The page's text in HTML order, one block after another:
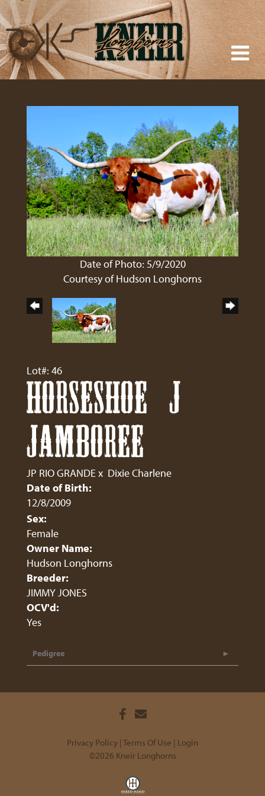
Date of Photo: 5/9/2020
Courtesy of Hudson Longhorns
Lot#: 46
HORSESHOE J
JAMBOREE
JP RIO GRANDEx Dixie Charlene
Date of Birth:
12/8/2009
Sex:
Female
Owner Name:
Hudson Longhorns
Breeder:
JIMMY JONES
OCV'd:
Yes
Pedigree
Privacy Policy Terms Of Use
Login
©2026 Kneir Longhorns